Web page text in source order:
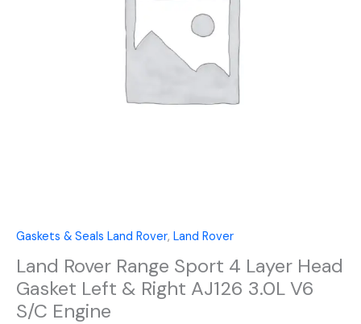
Gaskets & Seals Land Rover, Land Rover
Land Rover Range Sport 4 Layer Head
Gasket Left & Right AJ126 3.0L V6
S/C Engine